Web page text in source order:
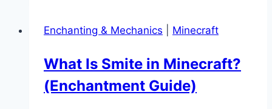
in
(Feeding
&
Enchanting & Mechanics Minecraft
What Is Smite in Minecraft?
(Enchantment Guide)